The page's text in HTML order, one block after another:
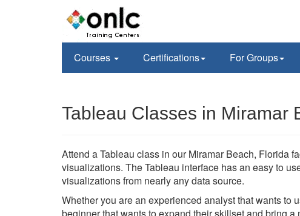
Courses Certifications For Groups
Tableau Classes in Miramar
Attend a Tableau class in our Miramar Beach, Florida
visualizations. The Tableau interface has an easy to
visualizations from nearly any data source.
Whether you are an experienced analyst that wants to